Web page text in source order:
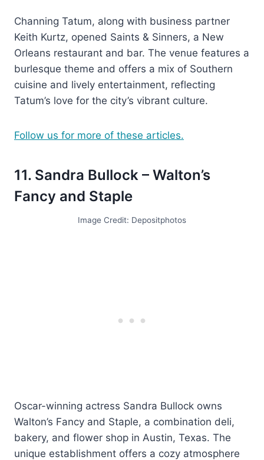
Channing Tatum, along with business partner
Keith Kurtz, opened Saints & Sinners, a New
Orleans restaurant and bar. The venue features a
burlesque theme and offers a mix of Southern
cuisine and lively entertainment, reflecting
Tatum’s love for the city’s vibrant culture.
Follow us for more of these articles.
11. Sandra Bullock – Walton’s
Fancy and Staple
Image Credit: Depositphotos
Oscar-winning actress Sandra Bullock owns
Walton’s Fancy and Staple, a combination deli,
bakery, and flower shop in Austin, Texas. The
unique establishment offers a cozy atmosphere